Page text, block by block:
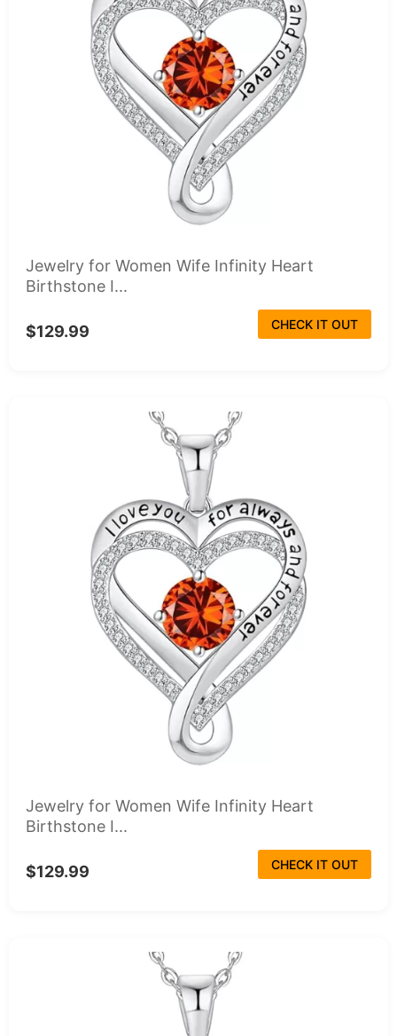
Jewelry for Women Wife Infinity Heart
Birthstone I...
$129.99 CHECK IT OUT
Jewelry for Women Wife Infinity Heart
Birthstone I...
$129.99 CHECK IT OUT